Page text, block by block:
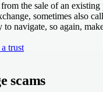
the sale of an
sometimes also
navigate, so again,
trust
scams